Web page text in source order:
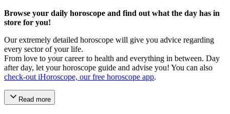
Browse your daily horoscope and find out what the day has in
store for you!
Our extremely detailed horoscope will give you advice regarding
every sector of your life.
From love to your career to health and everything in between. Day
after day, let your horoscope guide and advise you! You can also
check-out iHoroscope, our free horoscope app.
Read more